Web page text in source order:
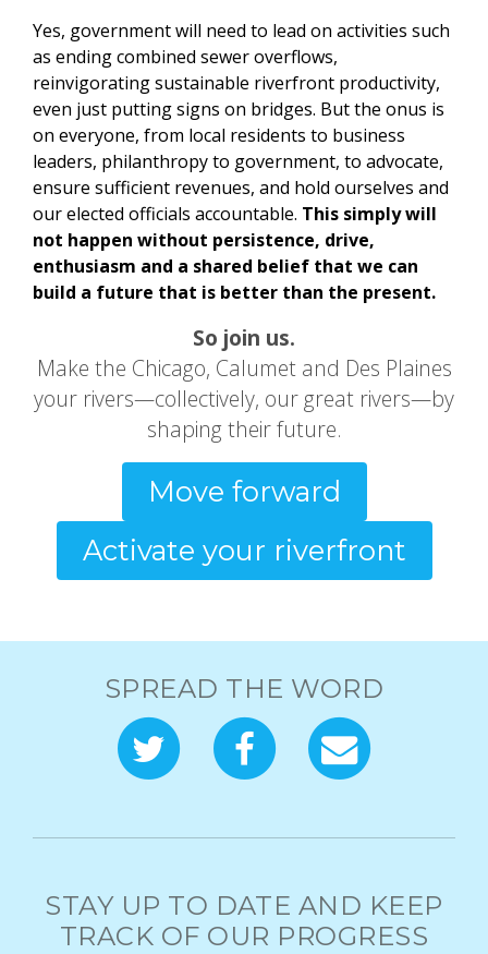
Yes, government will need to lead on activities such
as ending combined sewer overflows,
reinvigorating sustainable riverfront productivity,
even just putting signs on bridges. But the onus is
on everyone, from local residents to business
leaders, philanthropy to government, to advocate,
ensure sufficient revenues, and hold ourselves and
our elected officials accountable. This simply will
not happen without persistence, drive,
enthusiasm and a shared belief that we can
build a future that is better than the present.
So join us.
Make the Chicago, Calumet and Des Plaines
your rivers—collectively, our great rivers—by
shaping their future.
Move forward
Activate your riverfront
SPREAD THE WORD
STAY UP TO DATE AND KEEP
TRACK OF OUR PROGRESS